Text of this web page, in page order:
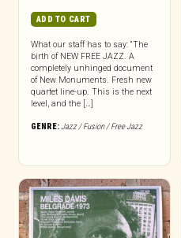
ADD TO CART
What our staff has to say: “The
birth of NEW FREE JAZZ. A
completely unhinged document
of New Monuments. Fresh new
quartet line-up. This is the next
level, and the […]
GENRE:Jazz / Fusion / Free Jazz